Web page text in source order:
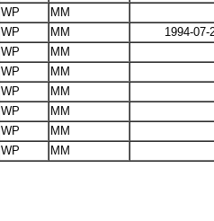
WP
MM
WP MM
1994-07-
WP
MM
WP
MM
WP
MM
WP
MM
WP
MM
WP MM